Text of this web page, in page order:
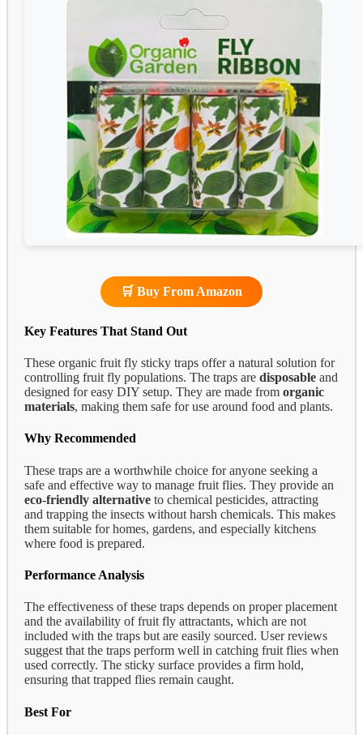
🛒 Buy From Amazon
Key Features That Stand Out
These organic fruit fly sticky traps offer a natural solution for
controlling fruit fly populations. The traps are disposable and
designed for easy DIY setup. They are made from organic
materials, making them safe for use around food and plants.
Why Recommended
These traps are a worthwhile choice for anyone seeking a
safe and effective way to manage fruit flies. They provide an
eco-friendly alternative to chemical pesticides, attracting
and trapping the insects without harsh chemicals. This makes
them suitable for homes, gardens, and especially kitchens
where food is prepared.
Performance Analysis
The effectiveness of these traps depends on proper placement
and the availability of fruit fly attractants, which are not
included with the traps but are easily sourced. User reviews
suggest that the traps perform well in catching fruit flies when
used correctly. The sticky surface provides a firm hold,
ensuring that trapped flies remain caught.
Best For